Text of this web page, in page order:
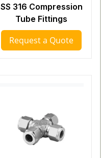
SS 316 Compression
Tube Fittings
Request a Quote